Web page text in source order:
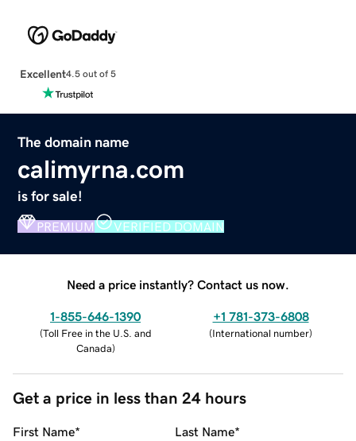
Excellent4.5 out of 5
The domain name
calimyrna.com
is for sale!
PREMIUM VERIFIED DOMAIN
Need a price instantly? Contact us now.
1-855-646-1390
(Toll Free in the U.S. and
Canada)
+1 781-373-6808
(International number)
Get a price in less than 24 hours
First Name* Last Name*